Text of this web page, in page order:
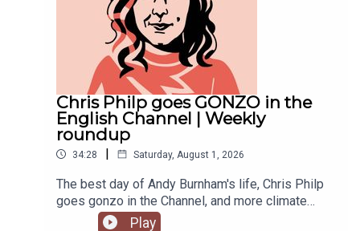
Chris Philp goes GONZO in the
English Channel | Weekly
roundup
34:28 | Saturday, August 1, 2026
The best day of Andy Burnham's life, Chris Philp
goes gonzo in the Channel, and more climate
change denial in a burning country.Anoosh
Play